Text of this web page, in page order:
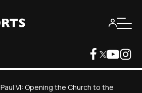
Paul VI: Opening the Church to the